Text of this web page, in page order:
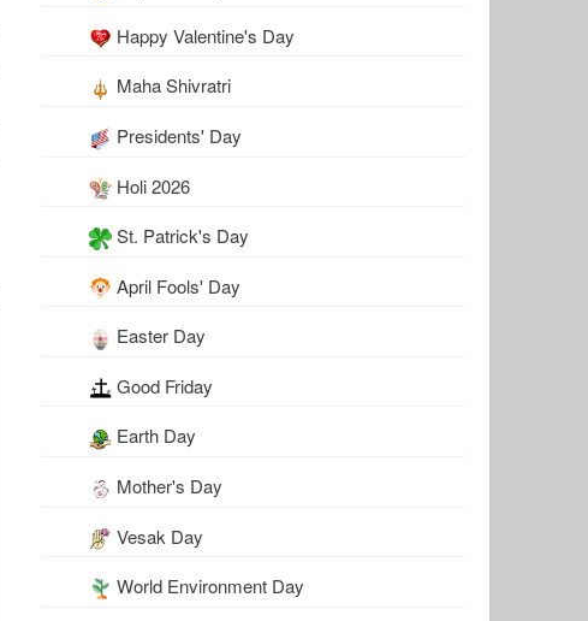
Happy Valentine's Day
Maha Shivratri
Presidents' Day
Holi 2026
St. Patrick's Day
April Fools' Day
Easter Day
Good Friday
Earth Day
Mother's Day
Vesak Day
World Environment Day